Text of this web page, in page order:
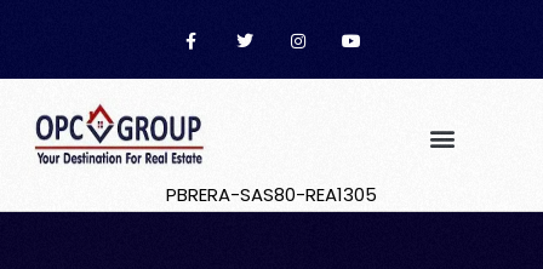
PBRERA-SAS80-REA1305